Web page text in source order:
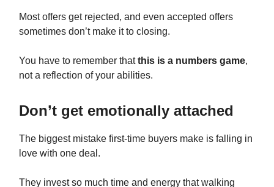
Most offers get rejected, and even accepted offers
sometimes don’t make it to closing.
You have to remember thatthis is a numbers game,
not a reflection of your abilities.
Don’t get emotionally attached
The biggest mistake first-time buyers make is falling in
love with one deal.
They invest so much time and energy that walking